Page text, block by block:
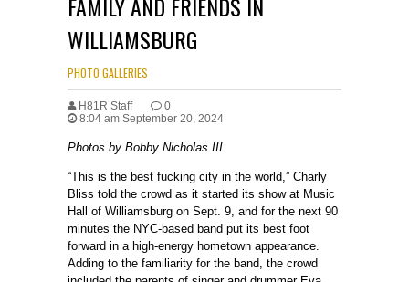
WILLIAMSBURG
PHOTO GALLERIES
H81R Staff
0
8:04 am September 20, 2024
Photos by Bobby Nicholas III
“This is the best fucking city in the world,” Charly
Bliss told the crowd as it started its show at Music
Hall of Williamsburg on Sept. 9, and for the next 90
minutes the NYC-based band put its best foot
forward in a high-energy hometown appearance.
Adding to the familiarity for the band, the crowd